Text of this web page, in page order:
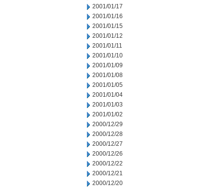
2001/01/17
2001/01/16
2001/01/15
2001/01/12
2001/01/11
2001/01/10
2001/01/09
2001/01/08
2001/01/05
2001/01/04
2001/01/03
2001/01/02
2000/12/29
2000/12/28
2000/12/27
2000/12/26
2000/12/22
2000/12/21
2000/12/20